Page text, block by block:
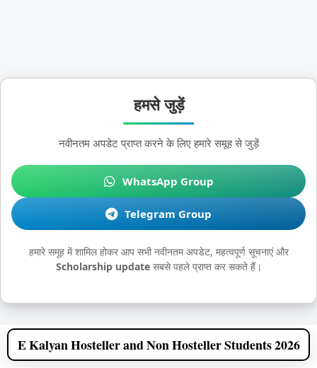
हमसे जुड़ें
नवीनतम अपडेट प्राप्त करने के लिए हमारे समूह से जुड़ें
WhatsApp Group
Telegram Group
हमारे समूह में शामिल होकर आप सभी नवीनतम अपडेट, महत्वपूर्ण सूचनाएं और
Scholarship updateसबसे पहले प्राप्त कर सकते हैं।
E Kalyan Hosteller and Non Hosteller Students 2026